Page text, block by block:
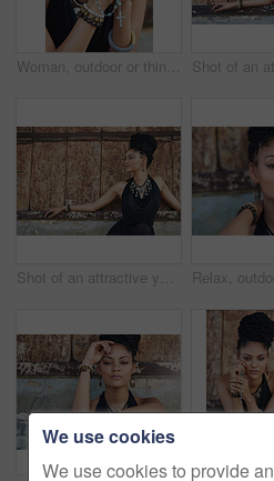
Woman, outdoor or thinking of praying for rosary beads, bracelet or bangles to worship God for ideas. Spiritual jewelery, necklace accessory or Christian girl with faith, hope or religion in Jamaica
Shot of an attractive young woman posing outdoors
We use cookies
We use cookies to provide